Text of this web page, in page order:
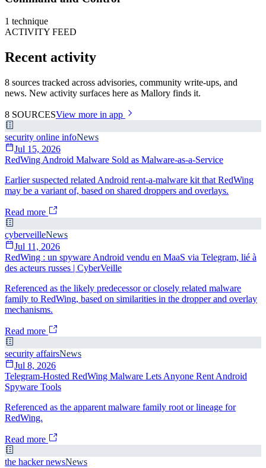
1 technique
ACTIVITY FEED
Recent activity
8 sources tracked across advisories, community write-ups, and
news. New activity surfaces here as Mallory finds it.
8 SOURCESView more in app
security online infoNews
Jul 15, 2026
RedWing Android Malware Sold as Malware-as-a-Service
Earlier suspected related Android rent-a-malware kit that RedWing
may be a variant of, based on shared droppers and overlays.
Read more
cyberveilleNews
Jul 11, 2026
RedWing : un spyware Android vendu en MaaS via Telegram, lié à
des acteurs russes | CyberVeille
Referenced as the likely predecessor or closely related malware
family to RedWing, based on similarities in the dropper and overlay
mechanisms.
Read more
security affairsNews
Jul 8, 2026
Telegram-Hosted RedWing Malware Lets Anyone Rent Android
Spyware Tools
Referenced as the apparent malware family root or lineage for
RedWing.
Read more
the hacker newsNews